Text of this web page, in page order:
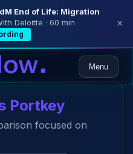
End of Life: Migration
Deloitte · 60 min ×
Menu
Portkey
focused on